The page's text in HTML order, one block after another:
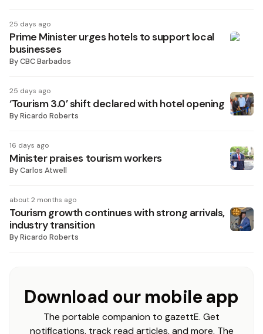
25 days ago
Prime Minister urges hotels to support local
businesses
ByCBC Barbados
25 days ago
‘Tourism 3.0’ shift declared with hotel opening
ByRicardo Roberts
16 days ago
Minister praises tourism workers
ByCarlos Atwell
about 2 months ago
Tourism growth continues with strong arrivals,
industry transition
ByRicardo Roberts
Download our mobile app
The portable companion to gazettE. Get
notifications, track read articles, and more. The